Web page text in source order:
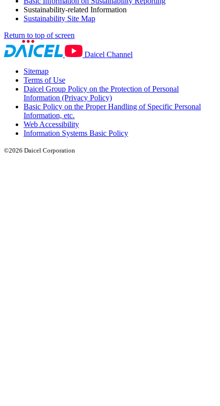
Sustainability-related Information
Sustainability Site Map
Return to top of screen
Daicel Channel
Sitemap
Terms of Use
Daicel Group Policy on the Protection of Personal
Information (Privacy Policy)
Basic Policy on the Proper Handling of Specific Personal
Information, etc.
Web Accessibility
Information Systems Basic Policy
©2026 Daicel Corporation